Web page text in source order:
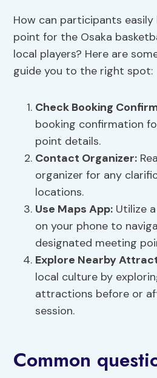
How can participants
point for the Osaka
local players? Here are
guide you to the right spot:
Check Booking
booking confirmation
point details.
Contact Organizer:
organizer for any
locations.
Use Maps App: Utilize
on your phone to
designated meeting
Explore Nearby
local culture by
attractions before or
session.
Common